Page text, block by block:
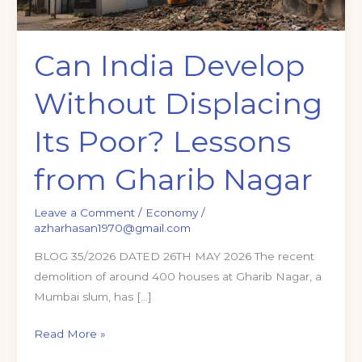
Can India Develop
Without Displacing
Its Poor? Lessons
from Gharib Nagar
Leave a Comment / Economy/
azharhasan1970@gmail.com
BLOG 35/2026 DATED 26TH MAY 2026 The recent
demolition of around 400 houses at Gharib Nagar, a
Mumbai slum, has […]
Can
Read More »